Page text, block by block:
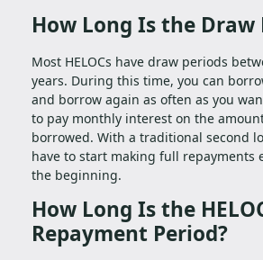
How Long Is the Draw
Most HELOCs have draw periods
years. During this time, you can
and borrow again as often as you
to pay monthly interest on the
borrowed. With a traditional second
have to start making full repayments
the beginning.
How Long Is the
Repayment Period?